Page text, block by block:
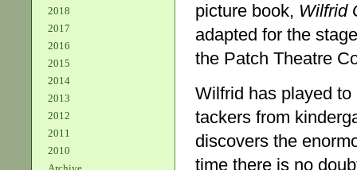
2018
2017
2016
2015
2014
2013
2012
2011
2010
picture book, Wilfrid
adapted for the
the Patch Theatre
Wilfrid has played
tackers from
discovers the
time there is no